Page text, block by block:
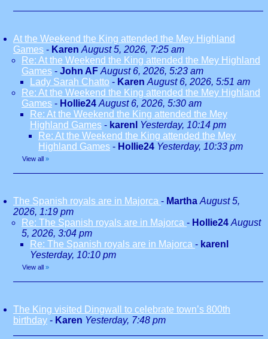
At the Weekend the King attended the Mey Highland
Games - Karen August 5, 2026, 7:25 am
Re: At the Weekend the King attended the Mey Highland
Games - John AF August 6, 2026, 5:23 am
Lady Sarah Chatto - Karen August 6, 2026, 5:51 am
Re: At the Weekend the King attended the Mey Highland
Games - Hollie24 August 6, 2026, 5:30 am
Re: At the Weekend the King attended the Mey
Highland Games - karenl Yesterday, 10:14 pm
Re: At the Weekend the King attended the Mey
Highland Games - Hollie24 Yesterday, 10:33 pm
View all »
The Spanish royals are in Majorca - Martha August 5,
2026, 1:19 pm
Re: The Spanish royals are in Majorca - Hollie24 August
5, 2026, 3:04 pm
Re: The Spanish royals are in Majorca - karenl
Yesterday, 10:10 pm
View all »
The King visited Dingwall to celebrate town’s 800th
birthday - Karen Yesterday, 7:48 pm